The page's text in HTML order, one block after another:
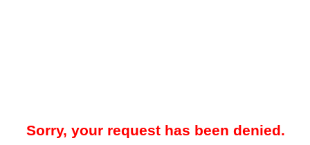
Sorry, your request has been denied.